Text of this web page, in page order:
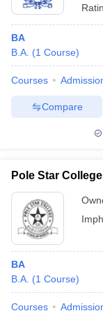
BA
B.A. (1 Course)
Courses
Compare
Pole Star
BA
B.A. (1 Course)
Courses